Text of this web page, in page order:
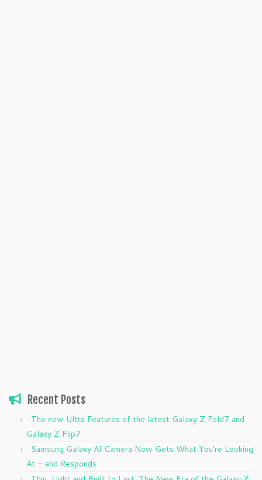
Recent Posts
The new Ultra Features of the latest Galaxy Z Fold7 and
Galaxy Z Flip7
Samsung Galaxy AI Camera Now Gets What You’re Looking
At — and Responds